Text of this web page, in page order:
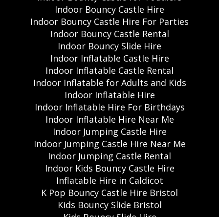
Indoor Bouncy Castle Hire
Indoor Bouncy Castle Hire For Parties
Indoor Bouncy Castle Rental
Indoor Bouncy Slide Hire
Indoor Inflatable Castle Hire
Indoor Inflatable Castle Rental
Indoor Inflatable for Adults and Kids
Indoor Inflatable Hire
Indoor Inflatable Hire For Birthdays
Indoor Inflatable Hire Near Me
Indoor Jumping Castle Hire
Indoor Jumping Castle Hire Near Me
Indoor Jumping Castle Rental
Indoor Kids Bouncy Castle Hire
Inflatable Hire in Caldicot
K Pop Bouncy Castle Hire Bristol
Kids Bouncy Slide Bristol